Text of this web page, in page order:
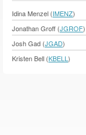
Idina Menzel (IMENZ)
Jonathan Groff (JGROF)
Josh Gad (JGAD)
Kristen Bell (KBELL )